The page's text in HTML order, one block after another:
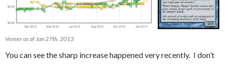
Venser as of Jan 27th, 2013
You can see the sharp increase happened very recently. I don’t